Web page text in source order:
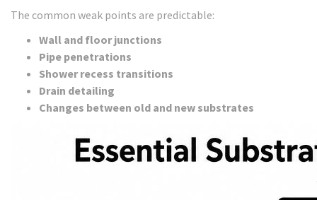
The common weak points are predictable:
Wall and floor junctions
Pipe penetrations
Shower recess transitions
Drain detailing
Changes between old and new substrates